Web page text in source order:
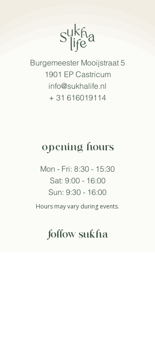
Burgemeester Mooijstraat 5
1901 EP Castricum
info@sukhalife.nl
+ 31 616019114
opening hours
Mon - Fri: 8:30 - 15:30
Sat: 9:00 - 16:00
Sun: 9:30 - 16:00
Hours may vary during events.
follow sukha